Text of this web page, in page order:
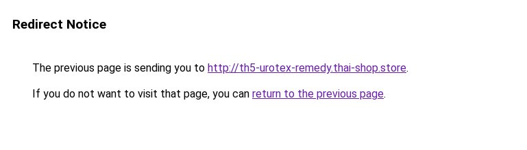
Redirect Notice
The previous page is sending you to http://th5-urotex-remedy.thai-shop.store.
If you do not want to visit that page, you can return to the previous page.